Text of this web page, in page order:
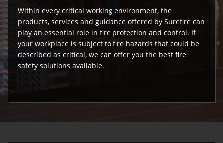
Within every critical working environment, the
products, services and guidance offered by Surefire can
play an essential role in fire protection and control. If
your workplace is subject to fire hazards that could be
described as critical, we can offer you the best fire
safety solutions available.